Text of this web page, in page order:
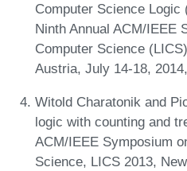
Computer Science Logic
Ninth Annual ACM/IEEE
Computer Science
Austria, July 14-18,
Witold Charatonik and
logic with counting and
ACM/IEEE Symposium
Science, LICS 2013,